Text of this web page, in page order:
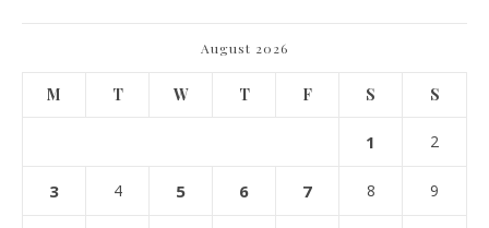
August 2026
M T W T F S S
1 2
3 4 5 6 7 8 9